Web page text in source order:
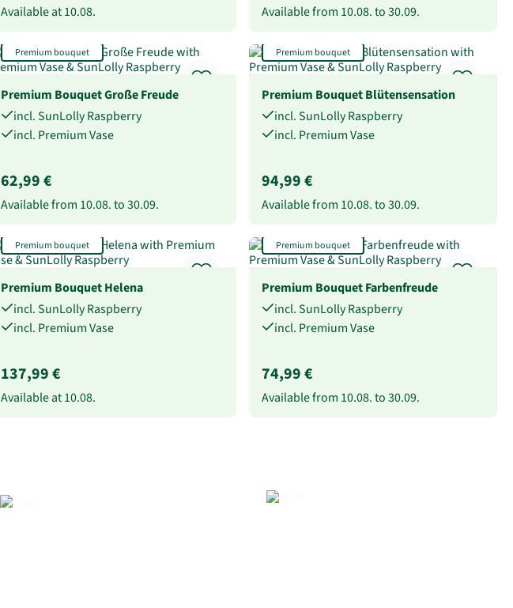
Available at10.08. Available from 10.08.to30.09.
Premium bouquet
Premium Bouquet Große Freude
incl. SunLolly Raspberry
incl. Premium Vase
62,99 €
Available from 10.08.to30.09.
Premium bouquet
Premium Bouquet Blütensensation
incl. SunLolly Raspberry
incl. Premium Vase
94,99 €
Available from 10.08.to30.09.
Premium bouquet
Premium Bouquet Helena
incl. SunLolly Raspberry
incl. Premium Vase
137,99 €
Available at10.08.
Premium bouquet
Premium Bouquet Farbenfreude
incl. SunLolly Raspberry
incl. Premium Vase
74,99 €
Available from 10.08.to30.09.